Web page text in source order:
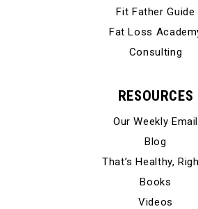
Fit Father Guide
Fat Loss
Consulting
RESOURCES
Our Weekly Email
Blog
That’s Healthy,
Books
Videos